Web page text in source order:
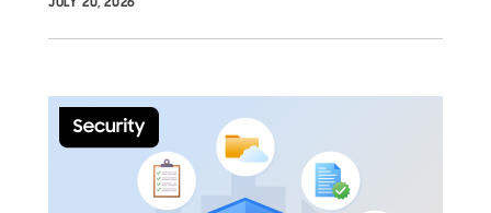
JULY 20, 2026